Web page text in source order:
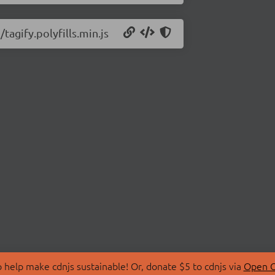
tagify.polyfills.min.js
make cdnjs sustainable! Or, donate $5 to cdnjs via Open